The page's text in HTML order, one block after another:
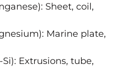
Sheet, coil,
Marine plate,
Si): Extrusions, tube,